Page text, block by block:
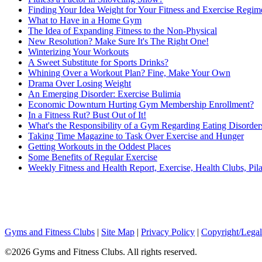
Finding Your Idea Weight for Your Fitness and Exercise
What to Have in a Home Gym
The Idea of Expanding Fitness to the Non-Physical
New Resolution? Make Sure It's The Right One!
Winterizing Your Workouts
A Sweet Substitute for Sports Drinks?
Whining Over a Workout Plan? Fine, Make Your Own
Drama Over Losing Weight
An Emerging Disorder: Exercise Bulimia
Economic Downturn Hurting Gym Membership Enrollment?
In a Fitness Rut? Bust Out of It!
What's the Responsibility of a Gym Regarding Eating
Taking Time Magazine to Task Over Exercise and Hunger
Getting Workouts in the Oddest Places
Some Benefits of Regular Exercise
Weekly Fitness and Health Report, Exercise, Health Clubs,
Gyms and Fitness Clubs | Site Map | Privacy Policy | Copyright/
©2026 Gyms and Fitness Clubs. All rights reserved.